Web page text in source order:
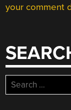
your comment
Search
for: